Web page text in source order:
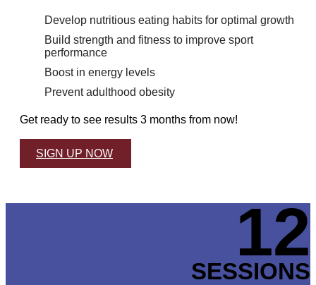
Develop nutritious eating habits for optimal growth
Build strength and fitness to improve sport
performance
Boost in energy levels
Prevent adulthood obesity
Get ready to see results 3 months from now!
SIGN UP NOW
12
SESSIONS